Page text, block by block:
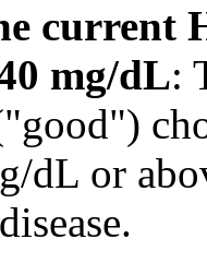
current
mg/dL:
dL or